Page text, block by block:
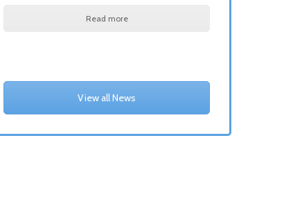
Read more
View all News